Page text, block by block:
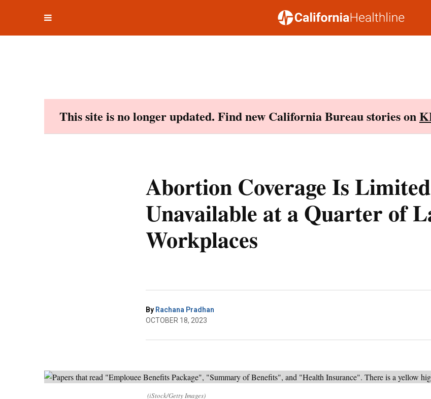
This site is no longer updated. Find new California Bureau stories on
Abortion Coverage Is
Unavailable at a Quarter of
Workplaces
By Rachana Pradhan
OCTOBER 18, 2023
(iStock/Getty Images)